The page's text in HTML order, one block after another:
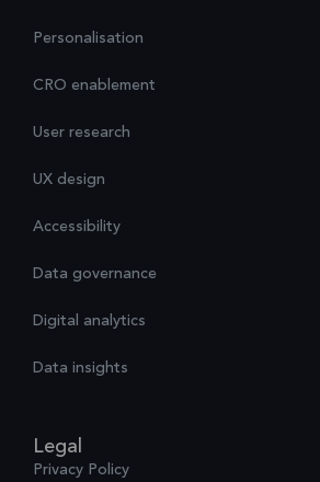
Personalisation
CRO enablement
User research
UX design
Accessibility
Data governance
Digital analytics
Data insights
Legal
Privacy Policy